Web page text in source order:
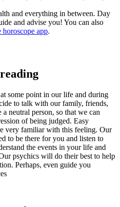
and everything in between. Day
and advise you! You can also
app.
some point in our life and during
to talk with our family, friends,
neutral person, so that we can
of being judged. Easy
very familiar with this feeling. Our
to be there for you and listen to
the events in your life and
psychics will do their best to help
Perhaps, even guide you